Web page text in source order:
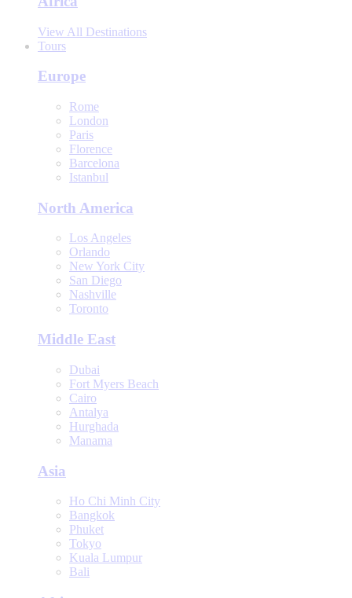
View All Destinations
Tours
Europe
Rome
London
Paris
Florence
Barcelona
Istanbul
North America
Los Angeles
Orlando
New York City
San Diego
Nashville
Toronto
Middle East
Dubai
Fort Myers Beach
Cairo
Antalya
Hurghada
Manama
Asia
Ho Chi Minh City
Bangkok
Phuket
Tokyo
Kuala Lumpur
Bali